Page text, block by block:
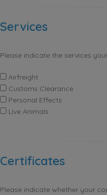
Services
Please indicate the services
Airfreight
Customs Clearance
Personal Effects
Live Animals
Certificates
Please indicate whether your